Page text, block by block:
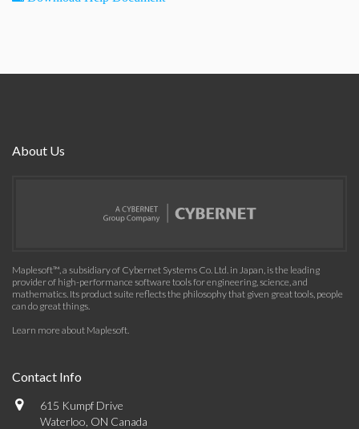
About Us
Maplesoft™, a subsidiary of Cybernet Systems Co. Ltd. in Japan, is the leading
provider of high-performance software tools for engineering, science, and
mathematics. Its product suite reflects the philosophy that given great tools, people
can do great things.
Learn more about Maplesoft.
Contact Info
615 Kumpf Drive
Waterloo, ON Canada